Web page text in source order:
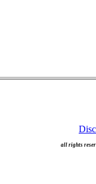
all rights